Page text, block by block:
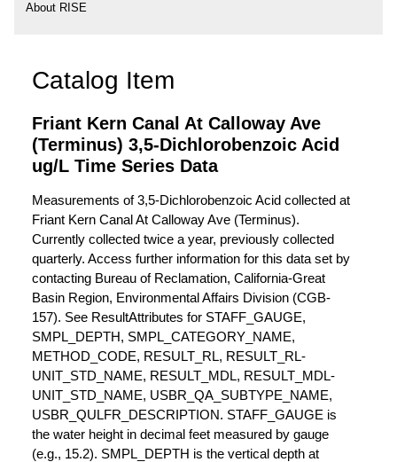
About RISE
Catalog Item
Friant Kern Canal At Calloway Ave
(Terminus) 3,5-Dichlorobenzoic Acid
ug/L Time Series Data
Measurements of 3,5-Dichlorobenzoic Acid collected at
Friant Kern Canal At Calloway Ave (Terminus).
Currently collected twice a year, previously collected
quarterly. Access further information for this data set by
contacting Bureau of Reclamation, California-Great
Basin Region, Environmental Affairs Division (CGB-
157). See ResultAttributes for STAFF_GAUGE,
SMPL_DEPTH, SMPL_CATEGORY_NAME,
METHOD_CODE, RESULT_RL, RESULT_RL-
UNIT_STD_NAME, RESULT_MDL, RESULT_MDL-
UNIT_STD_NAME, USBR_QA_SUBTYPE_NAME,
USBR_QULFR_DESCRIPTION. STAFF_GAUGE is
the water height in decimal feet measured by gauge
(e.g., 15.2). SMPL_DEPTH is the vertical depth at